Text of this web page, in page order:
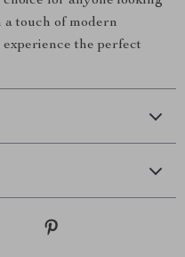
touch of modern
the perfect